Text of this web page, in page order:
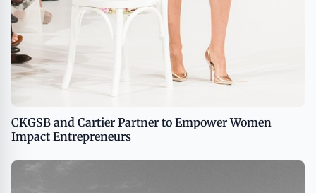
CKGSB and Cartier Partner to Empower Women
Impact Entrepreneurs